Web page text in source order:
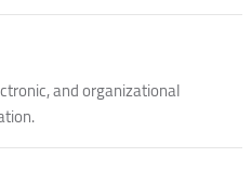
and organizational